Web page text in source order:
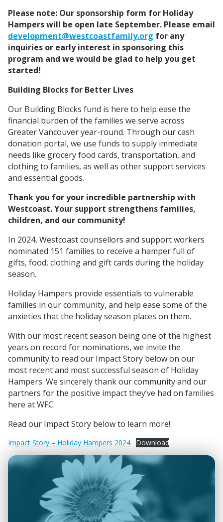
Please note: Our sponsorship form for Holiday
Hampers will be open late September. Please email
development@westcoastfamily.org for any
inquiries or early interest in sponsoring this
program and we would be glad to help you get
started!
Building Blocks for Better Lives
Our Building Blocks fund is here to help ease the
financial burden of the families we serve across
Greater Vancouver year-round. Through our cash
donation portal, we use funds to supply immediate
needs like grocery food cards, transportation, and
clothing to families, as well as other support services
and essential goods.
Thank you for your incredible partnership with
Westcoast. Your support strengthens families,
children, and our community!
In 2024, Westcoast counsellors and support workers
nominated 151 families to receive a hamper full of
gifts, food, clothing and gift cards during the holiday
season.
Holiday Hampers provide essentials to vulnerable
families in our community, and help ease some of the
anxieties that the holiday season places on them.
With our most recent season being one of the highest
years on record for nominations, we invite the
community to read our Impact Story below on our
most recent and most successful season of Holiday
Hampers. We sincerely thank our community and our
partners for the positive impact they’ve had on families
here at WFC.
Read our Impact Story below to learn more!
Impact Story – Holiday Hampers 2024 Download